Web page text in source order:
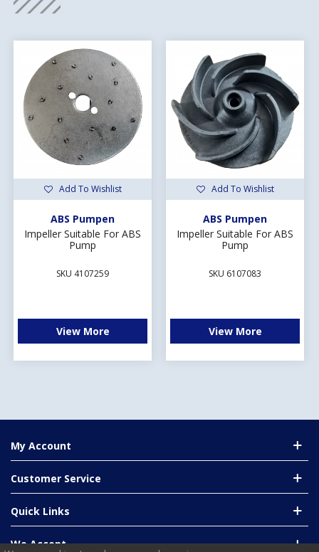
Add To Wishlist
ABS Pumpen
Impeller Suitable For ABS
Pump
SKU 4107259
View More
Add To Wishlist
ABS Pumpen
Impeller Suitable For ABS
Pump
SKU 6107083
View More
My Account
Customer Service
Quick Links
We Accept